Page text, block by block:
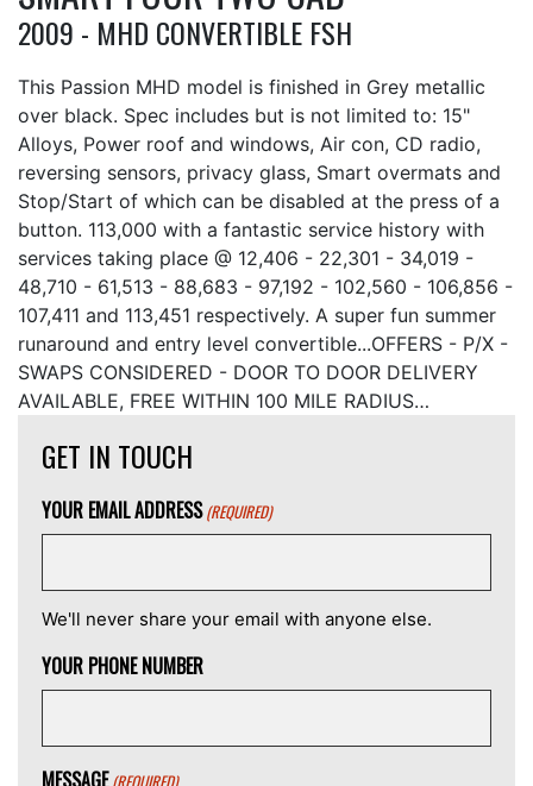
2009 - MHD CONVERTIBLE FSH
This Passion MHD model is finished in Grey metallic
over black. Spec includes but is not limited to: 15"
Alloys, Power roof and windows, Air con, CD radio,
reversing sensors, privacy glass, Smart overmats and
Stop/Start of which can be disabled at the press of a
button. 113,000 with a fantastic service history with
services taking place @ 12,406 - 22,301 - 34,019 -
48,710 - 61,513 - 88,683 - 97,192 - 102,560 - 106,856 -
107,411 and 113,451 respectively. A super fun summer
runaround and entry level convertible...OFFERS - P/X -
SWAPS CONSIDERED - DOOR TO DOOR DELIVERY
AVAILABLE, FREE WITHIN 100 MILE RADIUS…
GET IN TOUCH
YOUR EMAIL ADDRESS (REQUIRED)
We'll never share your email with anyone else.
YOUR PHONE NUMBER
MESSAGE (REQUIRED)